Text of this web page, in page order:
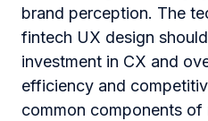
brand perception. The
fintech UX design
investment in CX and
efficiency and
common components